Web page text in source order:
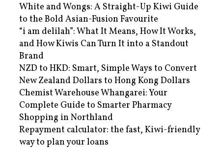
White and Wongs: A Straight-Up Kiwi Guide
to the Bold Asian-Fusion Favourite
“i am delilah”: What It Means, How It Works,
and How Kiwis Can Turn It into a Standout
Brand
NZD to HKD: Smart, Simple Ways to Convert
New Zealand Dollars to Hong Kong Dollars
Chemist Warehouse Whangarei: Your
Complete Guide to Smarter Pharmacy
Shopping in Northland
Repayment calculator: the fast, Kiwi-friendly
way to plan your loans